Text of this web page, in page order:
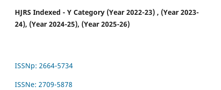
HJRS Indexed - Y Category (Year 2022-23) , (Year 2023-
24), (Year 2024-25), (Year 2025-26)
ISSNp: 2664-5734
ISSNe: 2709-5878